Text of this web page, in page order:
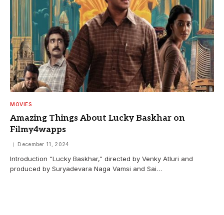
MOVIES
Amazing Things About Lucky Baskhar on
Filmy4wapps
December 11, 2024
Introduction “Lucky Baskhar,” directed by Venky Atluri and
produced by Suryadevara Naga Vamsi and Sai…